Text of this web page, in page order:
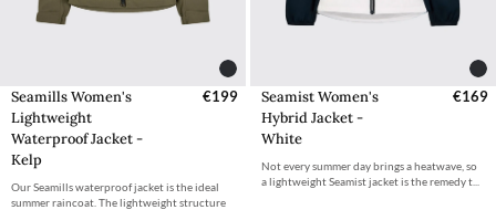
Seamills Women's
Lightweight
Waterproof Jacket -
Kelp
€199
Our Seamills waterproof jacket is the ideal
summer raincoat. The lightweight structure
Seamist Women's
Hybrid Jacket -
White
€169
Not every summer day brings a heatwave, so
a lightweight Seamist jacket is the remedy t...